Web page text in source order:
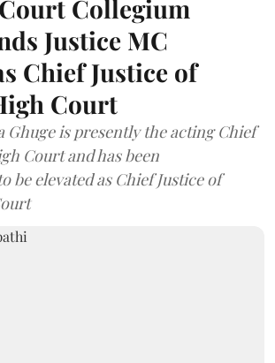
Collegium
Justice MC
Chief Justice of
Court
Ghuge is presently the acting Chief
Court and has been
be elevated as Chief Justice of